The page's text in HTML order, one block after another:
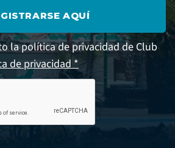
AQUÍ
la política de privacidad de Club
de privacidad *